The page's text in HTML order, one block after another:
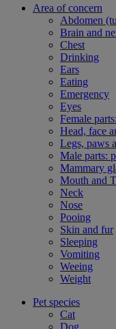
Area of concern
Abdomen
Brain and
Chest
Drinking
Ears
Eating
Emergency
Eyes
Female
Head, face
Legs, paws
Male parts:
Mammary
Mouth and
Neck
Nose
Pooing
Skin and fur
Sleeping
Vomiting
Weeing
Weight
Pet species
Cat
Dog